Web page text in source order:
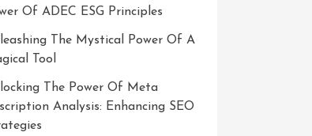
Of ADEC ESG Principles
The Mystical Power Of A
Tool
The Power Of Meta
Analysis: Enhancing SEO